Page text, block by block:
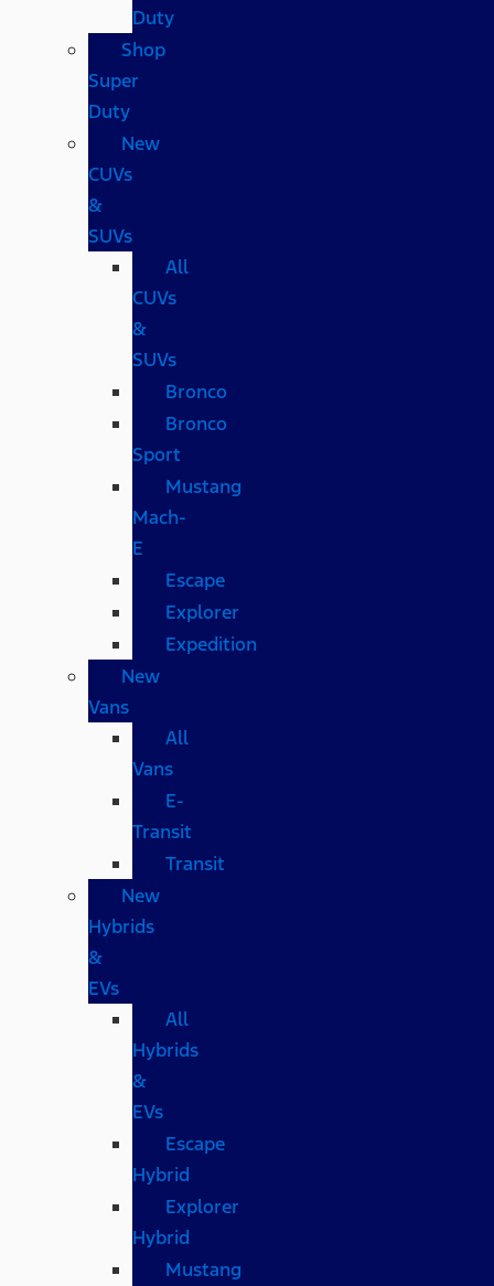
Duty
Shop
Super
Duty
New
CUVs
&
SUVs
All
CUVs
&
SUVs
Bronco
Bronco
Sport
Mustang
Mach-
E
Escape
Explorer
Expedition
New
Vans
All
Vans
E-
Transit
Transit
New
Hybrids
&
EVs
All
Hybrids
&
EVs
Escape
Hybrid
Explorer
Hybrid
Mustang